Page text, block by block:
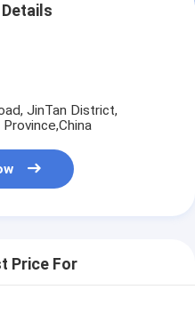
JinTan District,
Price For